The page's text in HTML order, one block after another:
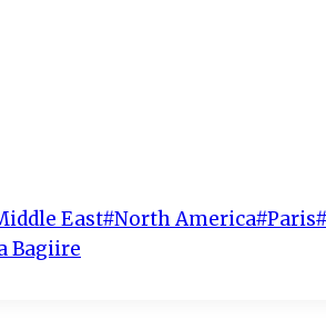
East#North America#Paris#
Bagiire